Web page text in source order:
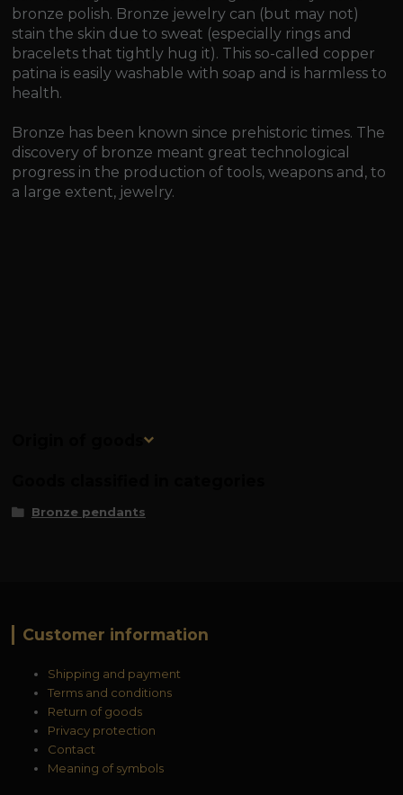
bronze polish. Bronze jewelry can (but may not)
stain the skin due to sweat (especially rings and
bracelets that tightly hug it). This so-called copper
patina is easily washable with soap and is harmless to
health.
Bronze has been known since prehistoric times. The
discovery of bronze meant great technological
progress in the production of tools, weapons and, to
a large extent, jewelry.
Origin of goods
Bronze pendants
Customer information
Shipping and payment
Terms and conditions
Return of goods
Privacy protection
Contact
Meaning of symbols